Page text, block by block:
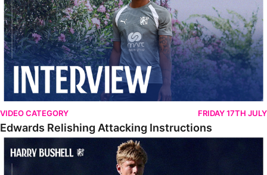
VIDEO CATEGORY FRIDAY 17TH JULY
Edwards Relishing Attacking Instructions
Bushell Enjoying Week In Spain With First Team Squad